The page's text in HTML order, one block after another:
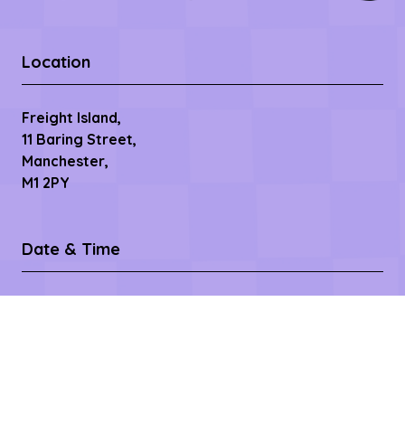
Location
Freight Island,
11 Baring Street,
Manchester,
M1 2PY
Date & Time